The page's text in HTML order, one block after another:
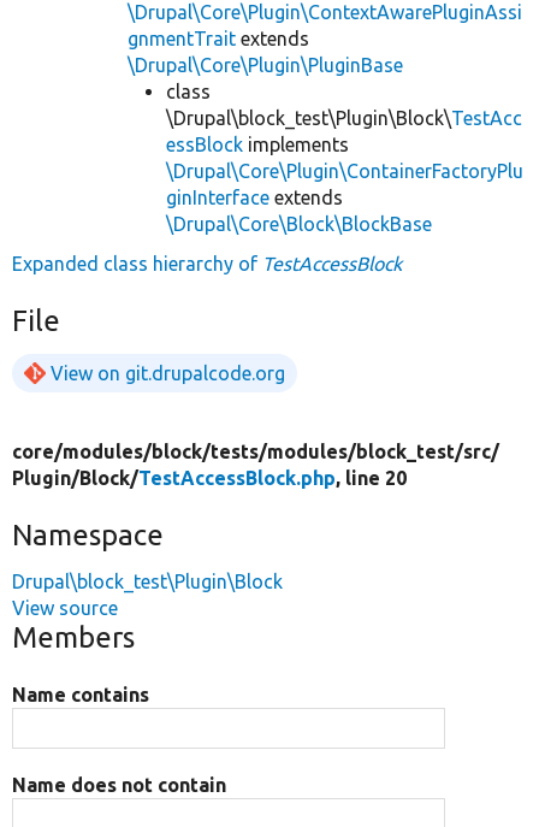
\Drupal\Core\Plugin\ContextAwarePluginAssi
gnmentTrait extends
\Drupal\Core\Plugin\PluginBase
class
\Drupal\block_test\Plugin\Block\TestAcc
essBlock implements
\Drupal\Core\Plugin\ContainerFactoryPlu
ginInterface extends
\Drupal\Core\Block\BlockBase
Expanded class hierarchy of TestAccessBlock
File
View on git.drupalcode.org
core/modules/block/tests/modules/block_test/src/
Plugin/Block/TestAccessBlock.php, line 20
Namespace
Drupal\block_test\Plugin\Block
View source
Members
Name contains
Name does not contain